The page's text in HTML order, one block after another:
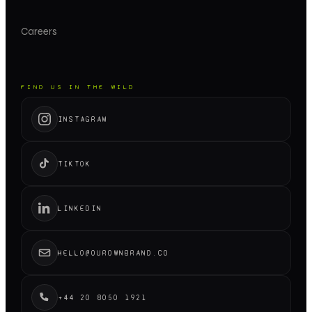
Careers
FIND US IN THE WILD
INSTAGRAM
TIKTOK
LINKEDIN
HELLO@OUROWNBRAND.CO
+44 20 8050 1921